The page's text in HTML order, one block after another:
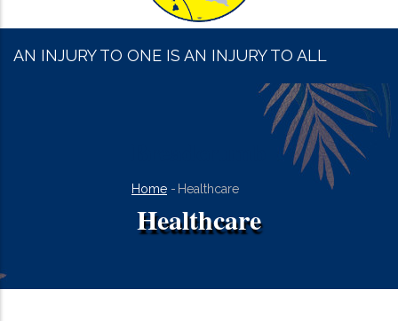
AN INJURY TO ONE IS AN INJURY TO ALL
Home - Healthcare
Healthcare